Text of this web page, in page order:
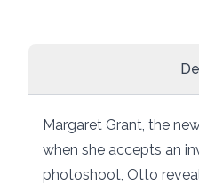
Margaret Grant, the
when she accepts an
photoshoot, Otto